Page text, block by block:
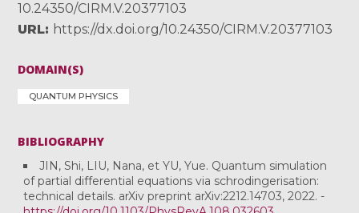
10.24350/CIRM.V.20377103
URL
https://dx.doi.org/10.24350/CIRM.V.20377103
DOMAIN(S)
QUANTUM PHYSICS
BIBLIOGRAPHY
JIN, Shi, LIU, Nana, et YU, Yue. Quantum simulation
of partial differential equations via schrodingerisation:
technical details. arXiv preprint arXiv:2212.14703, 2022. -